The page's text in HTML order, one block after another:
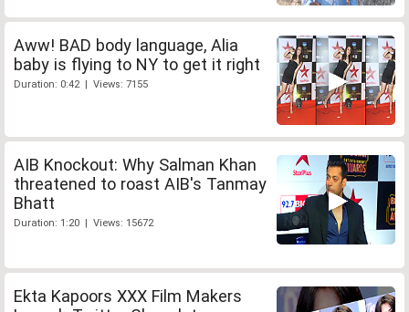
Aww! BAD body language, Alia
baby is flying to NY to get it right
Duration: 0:42 | Views: 7155
AIB Knockout: Why Salman Khan
threatened to roast AIB's Tanmay
Bhatt
Duration: 1:20 | Views: 15672
Ekta Kapoors XXX Film Makers